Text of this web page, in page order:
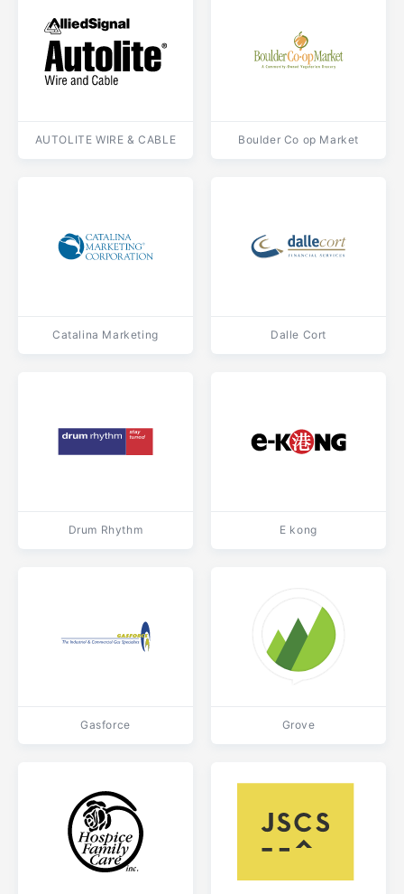
AUTOLITE WIRE & CABLE Boulder Co op Market
Catalina Marketing Dalle Cort
Drum Rhythm E kong
Gasforce Grove